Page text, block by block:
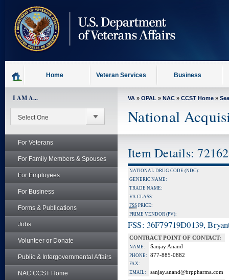
content
Home Veteran Services Business
I AM A...
For Veterans
For Family Members & Spouses
For Employees
For Business
Forms & Publications
Jobs
Volunteer or Donate
Public & Intergovernmental Affairs
NAC CCST Home
VA » OPAL » NAC » CCST Home »
National
Item Details:
NATIONAL DRUG CODE (NDC):
GENERIC NAME:
TRADE NAME:
VA CLASS:
FSS PRICE:
PRIME VENDOR (PV):
FSS: 36F79719D0139,
CONTRACT POINT OF CONTACT:
NAME: Sanjay Anand
PHONE: 877-885-0882
FAX:
EMAIL:
sanjay.anand@brppharma.com